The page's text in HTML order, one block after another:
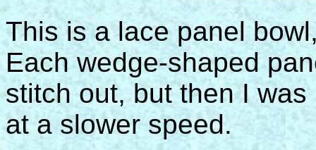
This is a lace panel
Each wedge-shaped
stitch out, but then I
at a slower speed.